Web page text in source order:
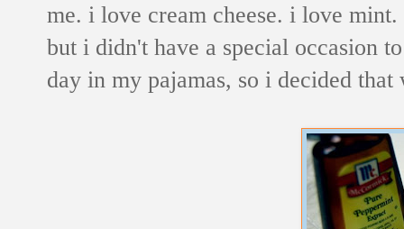
me. i love cream cheese. i love
but i didn't have a special occasion
day in my pajamas, so i decided that